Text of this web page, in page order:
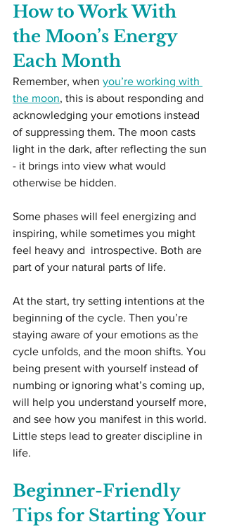
How to Work With
the Moon’s Energy
Each Month
Remember, when you’re working with
the moon, this is about responding and
acknowledging your emotions instead
of suppressing them. The moon casts
light in the dark, after reflecting the sun
- it brings into view what would
otherwise be hidden.
Some phases will feel energizing and
inspiring, while sometimes you might
feel heavy and  introspective. Both are
part of your natural parts of life.
At the start, try setting intentions at the
beginning of the cycle. Then you’re
staying aware of your emotions as the
cycle unfolds, and the moon shifts. You
being present with yourself instead of
numbing or ignoring what’s coming up,
will help you understand yourself more,
and see how you manifest in this world.
Little steps lead to greater discipline in
life.
Beginner-Friendly
Tips for Starting Your